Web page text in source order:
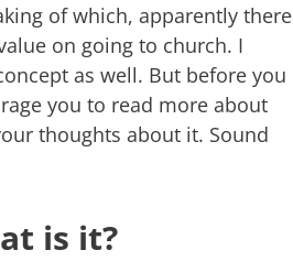
of which, apparently there
on going to church. I
as well. But before you
you to read more about
thoughts about it. Sound
is it?